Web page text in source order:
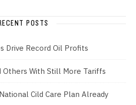
POSTS
Drive Record Oil Profits
Others With Still More Tariffs
Cild Care Plan Already